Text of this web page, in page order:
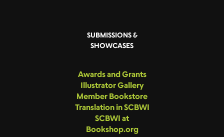
SUBMISSIONS &
SHOWCASES
Awards and Grants
Illustrator Gallery
Member Bookstore
Translation in SCBWI
SCBWI at
Bookshop.org